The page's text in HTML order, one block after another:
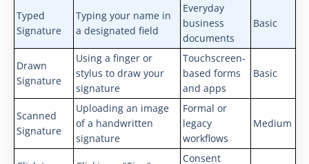
Typed
Signature
Typing your name in
a designated field
Everyday
business
documents
Basic
Drawn
Signature
Using a finger or
stylus to draw your
signature
Touchscreen-
based forms
and apps
Basic
Scanned
Signature
Uploading an image
of a handwritten
signature
Formal or
legacy
workflows
Medium
Consent